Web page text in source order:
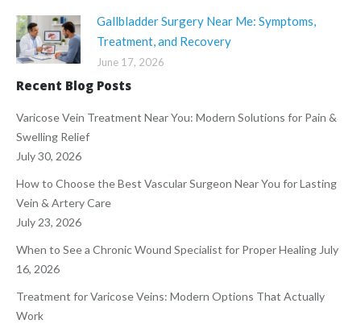
Gallbladder Surgery Near Me: Symptoms,
Treatment, and Recovery
June 17, 2026
Recent Blog Posts
Varicose Vein Treatment Near You: Modern Solutions for Pain &
Swelling Relief
July 30, 2026
How to Choose the Best Vascular Surgeon Near You for Lasting
Vein & Artery Care
July 23, 2026
When to See a Chronic Wound Specialist for Proper Healing July
16, 2026
Treatment for Varicose Veins: Modern Options That Actually
Work